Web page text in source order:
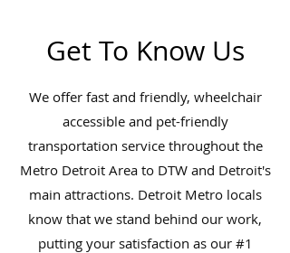
Get To Know Us
We offer fast and friendly, wheelchair
accessible and pet-friendly
transportation service throughout the
Metro Detroit Area to DTW and Detroit's
main attractions. Detroit Metro locals
know that we stand behind our work,
putting your satisfaction as our #1